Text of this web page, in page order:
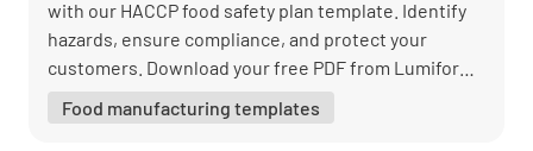
with our HACCP food safety plan template. Identify
hazards, ensure compliance, and protect your
customers. Download your free PDF from Lumiform
Food manufacturing templates